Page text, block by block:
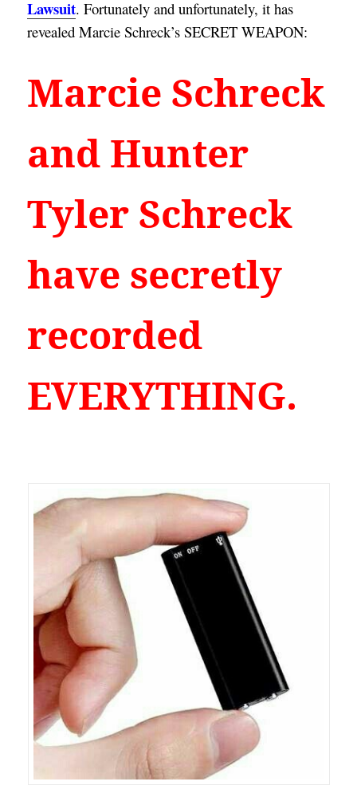
Lawsuit. Fortunately and unfortunately, it has
revealed Marcie Schreck’s SECRET WEAPON:
Marcie Schreck
and Hunter
Tyler Schreck
have secretly
recorded
EVERYTHING.